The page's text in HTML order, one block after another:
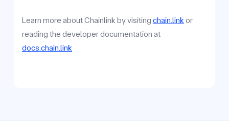
Learn more about Chainlink by visiting chain.link or
reading the developer documentation at
docs.chain.link